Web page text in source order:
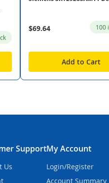
$69.64 100
Add to Cart
Support
Us
My Account
Login/Register
Account Summary